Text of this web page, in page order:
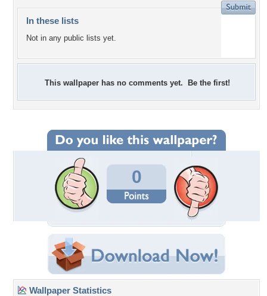
In these lists
Not in any public lists yet.
This wallpaper has no comments yet. Be the first!
0
Wallpaper Statistics